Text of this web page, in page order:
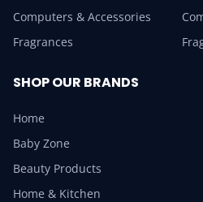
Computers & Accessories
Fragrances
SHOP OUR BRANDS
Home
Baby Zone
Beauty Products
Home & Kitchen